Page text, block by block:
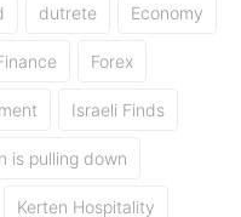
dutrete Economy
Forex
Israeli Finds
is pulling down
Kerten Hospitality